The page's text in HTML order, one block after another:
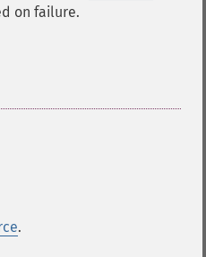
on failure.
.